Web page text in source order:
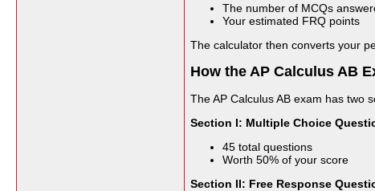
The number of MCQs
Your estimated FRQ points
The calculator then converts your
How the AP Calculus AB
The AP Calculus AB exam has two
Section I: Multiple Choice
45 total questions
Worth 50% of your score
Section II: Free Response